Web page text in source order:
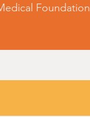
Foundation